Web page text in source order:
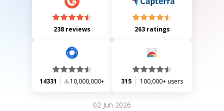
238 reviews 263 ratings
14331 10,000,000+ 315 100,000+ users
02 Jun 2026